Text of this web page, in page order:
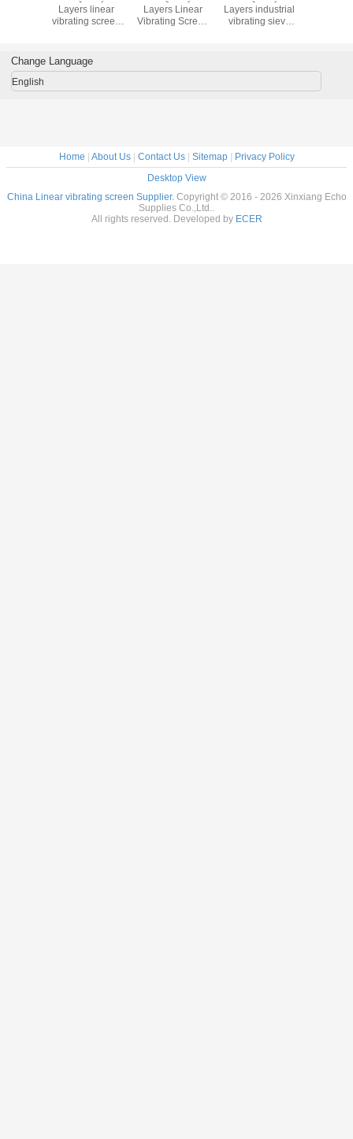
Layers linear
vibrating screen
marble,vibrating
screen price
Layers Linear
Vibrating Screen
Layers industrial
vibrating sieve
Change Language
English
Home About Us| Contact Us| Sitemap|
Privacy Policy
Desktop View
China Linear vibrating screen Supplier. Copyright © 2016 - 2026 Xinxiang Echo
Supplies Co.,Ltd..
All rights reserved. Developed by ECER